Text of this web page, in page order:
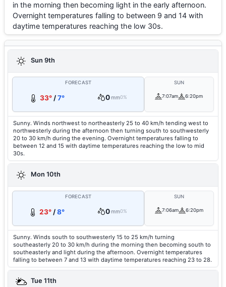
in the morning then becoming light in the early afternoon.
Overnight temperatures falling to between 9 and 14 with
daytime temperatures reaching the low 30s.
Sun 9th
FORECAST
33°/7° 0mm0%
SUN
7:07am 6:20pm
Sunny. Winds northwest to northeasterly 25 to 40 km/h tending west to
northwesterly during the afternoon then turning south to southwesterly
20 to 30 km/h during the evening. Overnight temperatures falling to
between 12 and 15 with daytime temperatures reaching the low to mid
30s.
Mon 10th
FORECAST
23° /8° 0mm0%
SUN
7:06am 6:20pm
Sunny. Winds south to southwesterly 15 to 25 km/h turning
southeasterly 20 to 30 km/h during the morning then becoming south to
southeasterly and light during the afternoon. Overnight temperatures
falling to between 7 and 13 with daytime temperatures reaching 23 to 28.
Tue 11th